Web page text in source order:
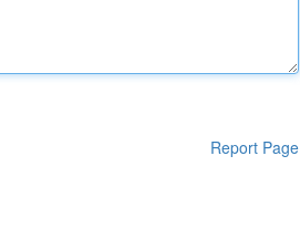
Report Page